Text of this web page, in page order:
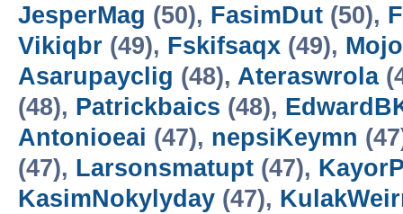
JesperMag (50), FasimDut (50),
Vikiqbr (49), Fskifsaqx (49),
Asarupayclig (48), Ateraswrola
(48), Patrickbaics (48),
Antonioeai (47), nepsiKeymn
(47), Larsonsmatupt (47),
KasimNokylyday (47),